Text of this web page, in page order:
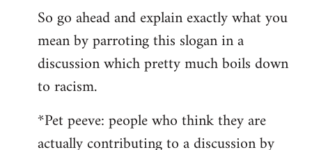
by
libcom.org
So go ahead and explain exactly what you
mean by parroting this slogan in a
discussion which pretty much boils down
to racism.
*Pet peeve: people who think they are
actually contributing to a discussion by